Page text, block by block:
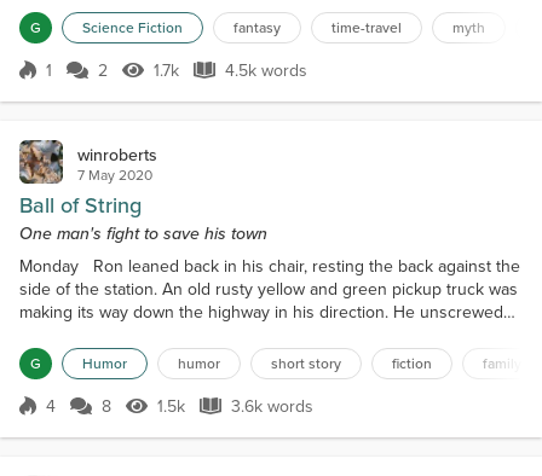
walk from Shegra to Keoldale across the rocky
mountainous regions where it was easy to get lost.
Well, it wasn't exactly a machine, more of a swirling
G Science Fiction fantasy time-travel myth
Score 1
1 2 1.7k Views
1.7k 4.5k words
4.5k words
winroberts
7 May 2020
Ball of String
One man's fight to save his town
Monday Ron leaned back in his chair, resting the back against the
side of the station. An old rusty yellow and green pickup truck was
making its way down the highway in his direction. He unscrewed
amber mango iced tea therein. The truck approached. It did not
slow. The fine mist of dust stirred up by the tires of passing
vehicles left a residue on everything...
G Humor humor short story fiction family
Score 4
4 8 1.5k Views
1.5k 3.6k words
3.6k words